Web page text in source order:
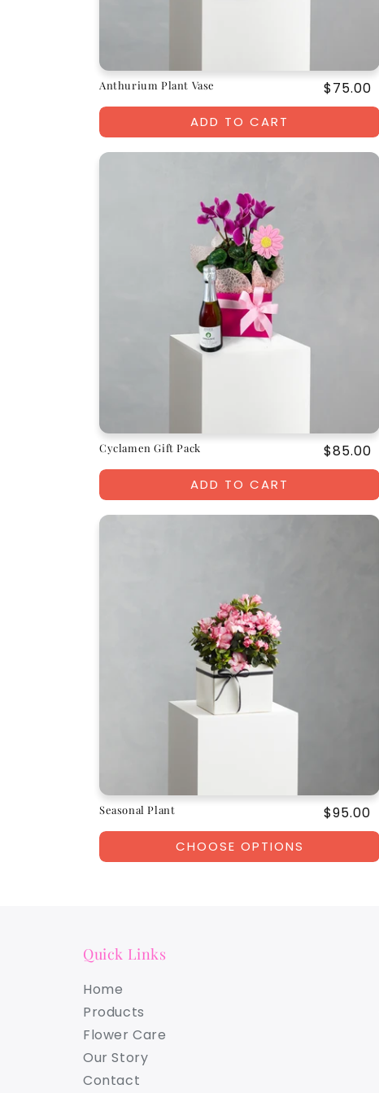
Anthurium Plant Vase
Regular
price
$75.00
ADD TO CART
Cyclamen Gift Pack
Regular
price
$85.00
ADD TO CART
Seasonal Plant
Regular
price
$95.00
CHOOSE OPTIONS
Quick Links
Home
Products
Flower Care
Our Story
Contact